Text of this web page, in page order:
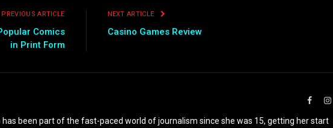
PREVIOUS ARTICLE
Comics
in Print Form
NEXT ARTICLE
Casino Games Review
has been part of the fast-paced world of journalism since she was 15, getting her start